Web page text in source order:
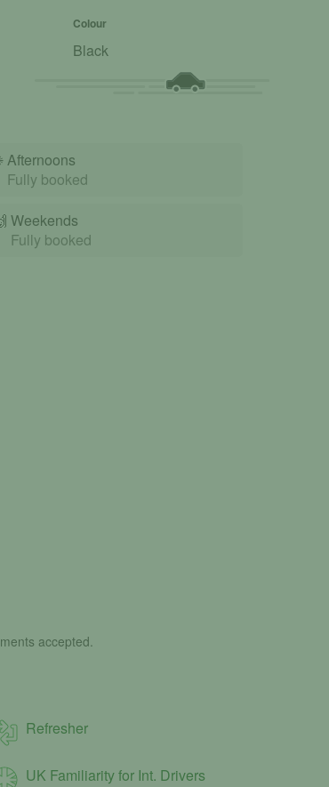
Colour
Black
Afternoons
Fully booked
Weekends
Fully booked
accepted.
Refresher
UK Familiarity for Int. Drivers